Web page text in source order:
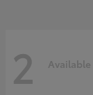
2 Available